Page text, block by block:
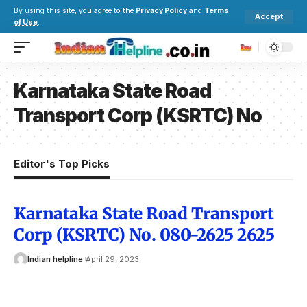
By using this site, you agree to the Privacy Policy and Terms
of Use.
Accept
Karnataka State Road
Transport Corp (KSRTC) No
Editor's Top Picks
Karnataka State Road Transport
Corp (KSRTC) No. 080-2625 2625
Indian helpline April 29, 2023